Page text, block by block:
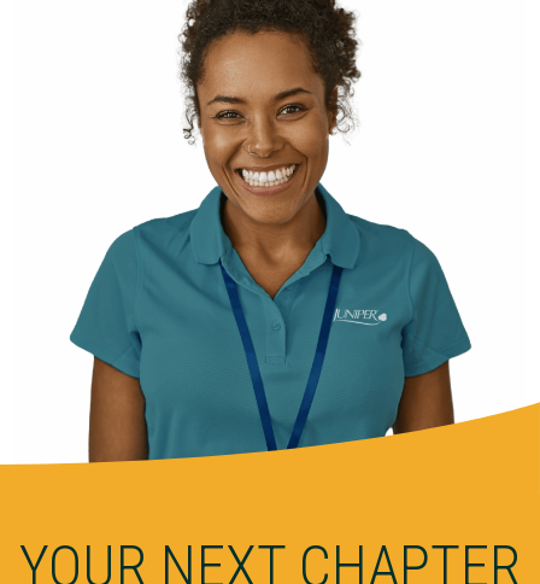
YOUR NEXT CHAPTER